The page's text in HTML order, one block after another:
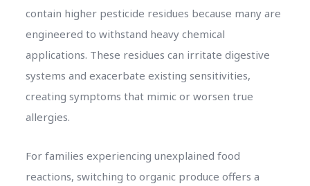
contain higher pesticide residues because many are
engineered to withstand heavy chemical
applications. These residues can irritate digestive
systems and exacerbate existing sensitivities,
creating symptoms that mimic or worsen true
allergies.
For families experiencing unexplained food
reactions, switching to organic produce offers a